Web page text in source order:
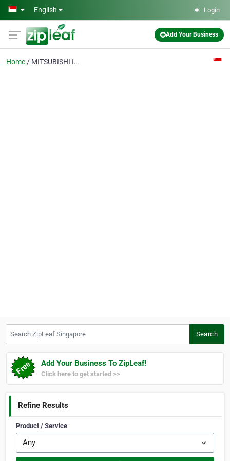
Skip to main content
English Login
Add Your Business
Home MITSUBISHI INVERTER
Search
Add Your Business To ZipLeaf!
Click here to get started >>
Refine Results
Product / Service